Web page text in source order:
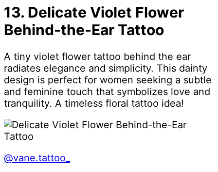
13. Delicate Violet Flower
Behind-the-Ear Tattoo
A tiny violet flower tattoo behind the ear
radiates elegance and simplicity. This dainty
design is perfect for women seeking a subtle
and feminine touch that symbolizes love and
tranquility. A timeless floral tattoo idea!
@vane.tattoo_